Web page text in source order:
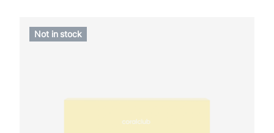
Not in stock